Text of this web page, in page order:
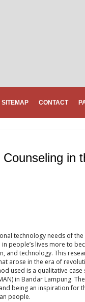
SITEMAP CONTACT
in
technology needs of
people’s lives more to
and technology. This
arose in the era of
used is a qualitative case
in Bandar Lampung.
being an inspiration for
people.